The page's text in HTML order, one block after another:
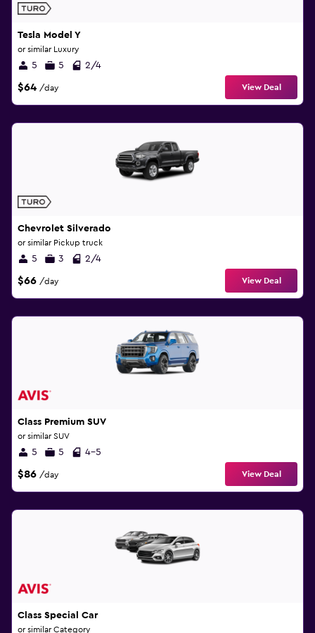
Tesla Model Y
or similar Luxury
5 5 2/4
$64 /day View Deal
Chevrolet Silverado
or similar Pickup truck
5 3 2/4
$66 /day View Deal
Class Premium SUV
or similar SUV
5 5 4-5
$86 /day View Deal
Class Special Car
or similar Category